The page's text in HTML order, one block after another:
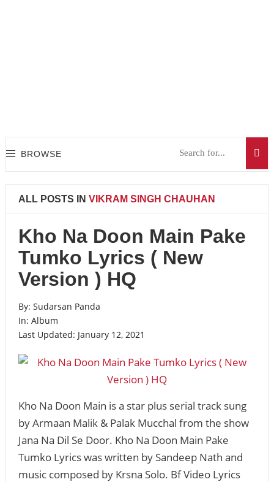
BROWSE
ALL POSTS IN VIKRAM SINGH CHAUHAN
Kho Na Doon Main Pake
Tumko Lyrics ( New
Version ) HQ
By: Sudarsan Panda
In: Album
Last Updated: January 12, 2021
Kho Na Doon Main is a star plus serial track sung
by Armaan Malik & Palak Mucchal from the show
Jana Na Dil Se Door. Kho Na Doon Main Pake
Tumko Lyrics was written by Sandeep Nath and
music composed by Krsna Solo. Bf Video Lyrics